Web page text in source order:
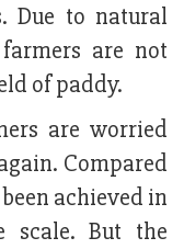
Due to natural
are not
of paddy.
are worried
Compared
achieved in
scale. But the